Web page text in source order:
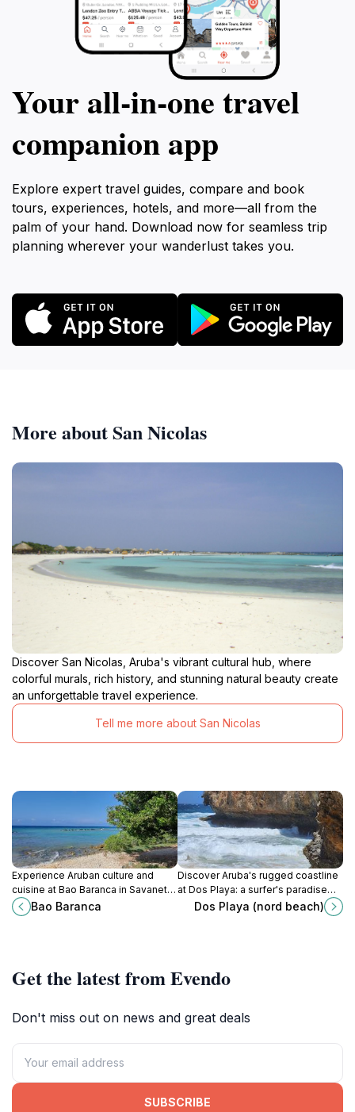
Your all‑in‑one travel
companion app
Explore expert travel guides, compare and book
tours, experiences, hotels, and more—all from the
palm of your hand. Download now for seamless trip
planning wherever your wanderlust takes you.
More about San Nicolas
Discover San Nicolas, Aruba's vibrant cultural hub, where
colorful murals, rich history, and stunning natural beauty create
an unforgettable travel experience.
Tell me more about San Nicolas
Experience Aruban culture and
cuisine at Bao Baranca in Savaneta,
a charming restaurant with a warm
atmosphere and delicious
Bao Baranca
Discover Aruba's rugged coastline
at Dos Playa: a surfer's paradise
and nature lover's escape within
Dos Playa (nord beach)
Get the latest from Evendo
Don't miss out on news and great deals
SUBSCRIBE